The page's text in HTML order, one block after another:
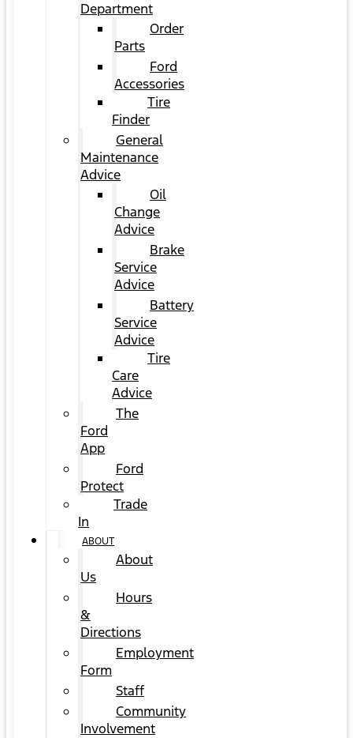
Department
Order
Parts
Ford
Accessories
Tire
Finder
General
Maintenance
Advice
Oil
Change
Advice
Brake
Service
Advice
Battery
Service
Advice
Tire
Care
Advice
The
Ford
App
Ford
Protect
Trade
In
ABOUT
About
Us
Hours
&
Directions
Employment
Form
Staff
Community
Involvement